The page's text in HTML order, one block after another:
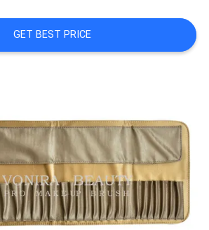
GET BEST PRICE